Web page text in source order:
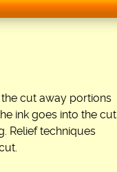
the cut away portions
ink goes into the cut
Relief techniques